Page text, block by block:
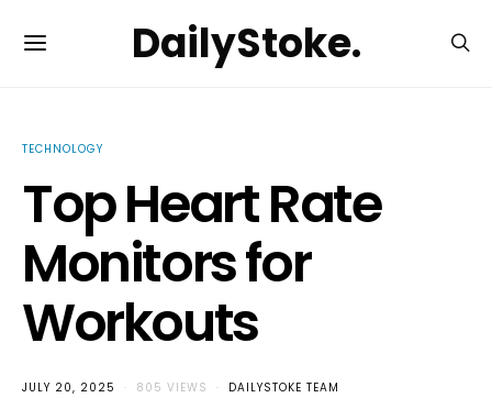
DailyStoke.
TECHNOLOGY
Top Heart Rate
Monitors for
Workouts
JULY 20, 2025 805 VIEWS DAILYSTOKE TEAM